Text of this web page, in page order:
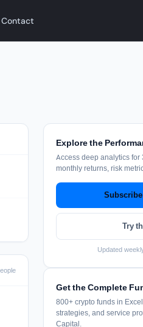
Contact
Explore the
Access deep analytics for
monthly returns, risk
Try
Updated
Get the Complete
800+ crypto funds in
strategies, and service
Capital.